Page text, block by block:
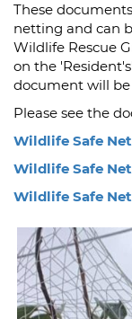
These
netting and can
Wildlife Rescue
on the
document will be
Please see the
Wildlife Safe
Wildlife Safe
Wildlife Safe